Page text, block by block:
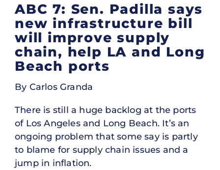
ABC 7: Sen. Padilla says
new infrastructure bill
will improve supply
chain, help LA and Long
Beach ports
By Carlos Granda
There is still a huge backlog at the ports
of Los Angeles and Long Beach. It’s an
ongoing problem that some say is partly
to blame for supply chain issues and a
jump in inflation.